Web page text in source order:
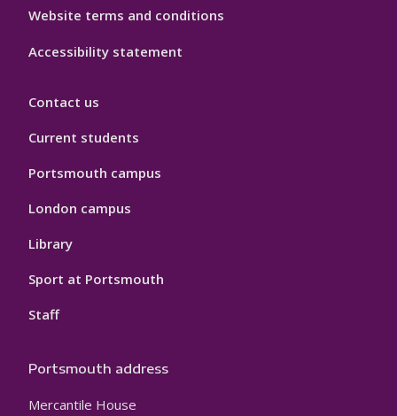
Website terms and conditions
Accessibility statement
Contact us
Current students
Portsmouth campus
London campus
Library
Sport at Portsmouth
Staff
Portsmouth address
Mercantile House